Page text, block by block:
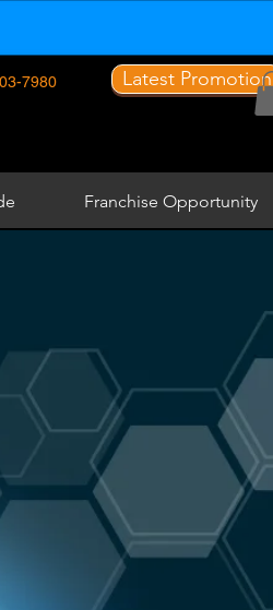
7980 Latest Promotion
Franchise Opportunity